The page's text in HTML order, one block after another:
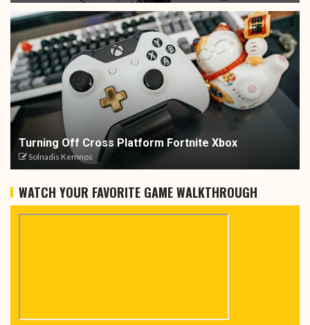
Turning Off Cross Platform Fortnite Xbox
Solnadis Kemnos
WATCH YOUR FAVORITE GAME WALKTHROUGH